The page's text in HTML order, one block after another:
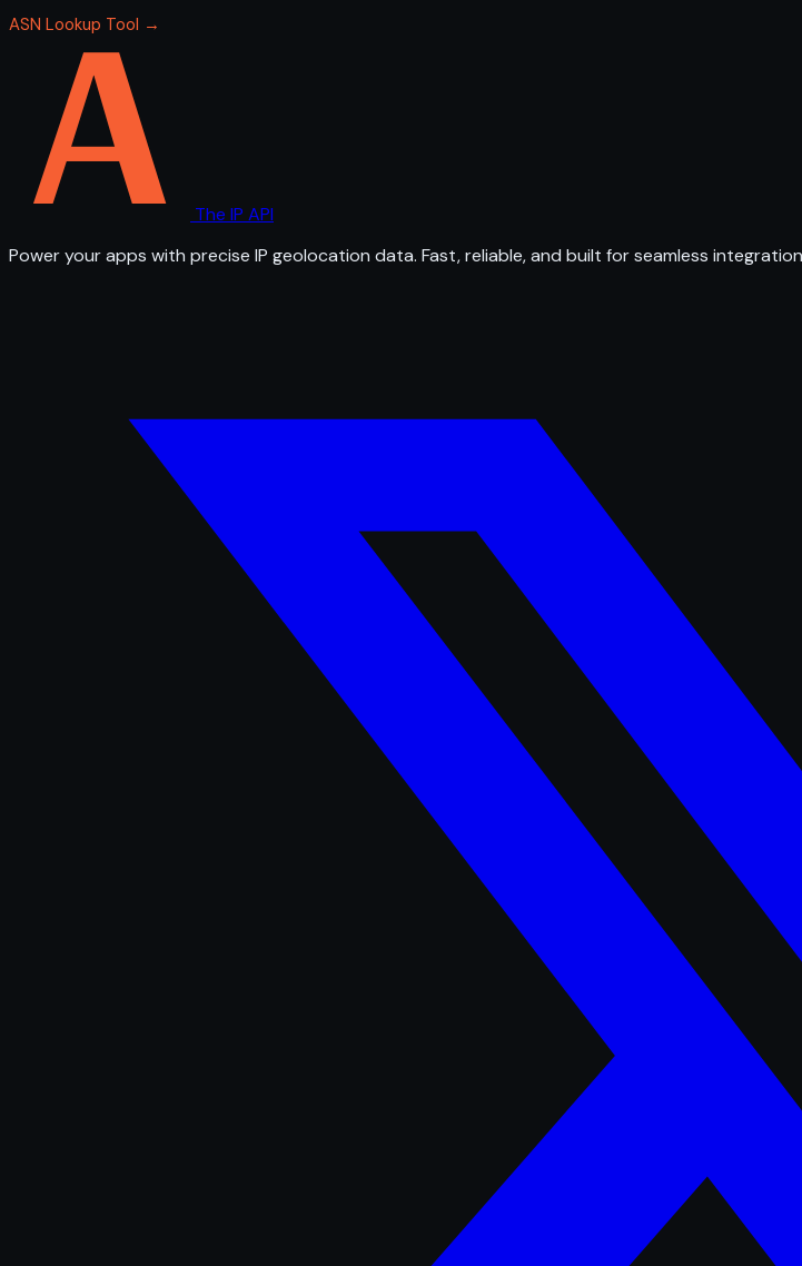
ASN Lookup Tool →
The IP API
Power your apps with precise IP geolocation data. Fast, reliable, and built for seamless